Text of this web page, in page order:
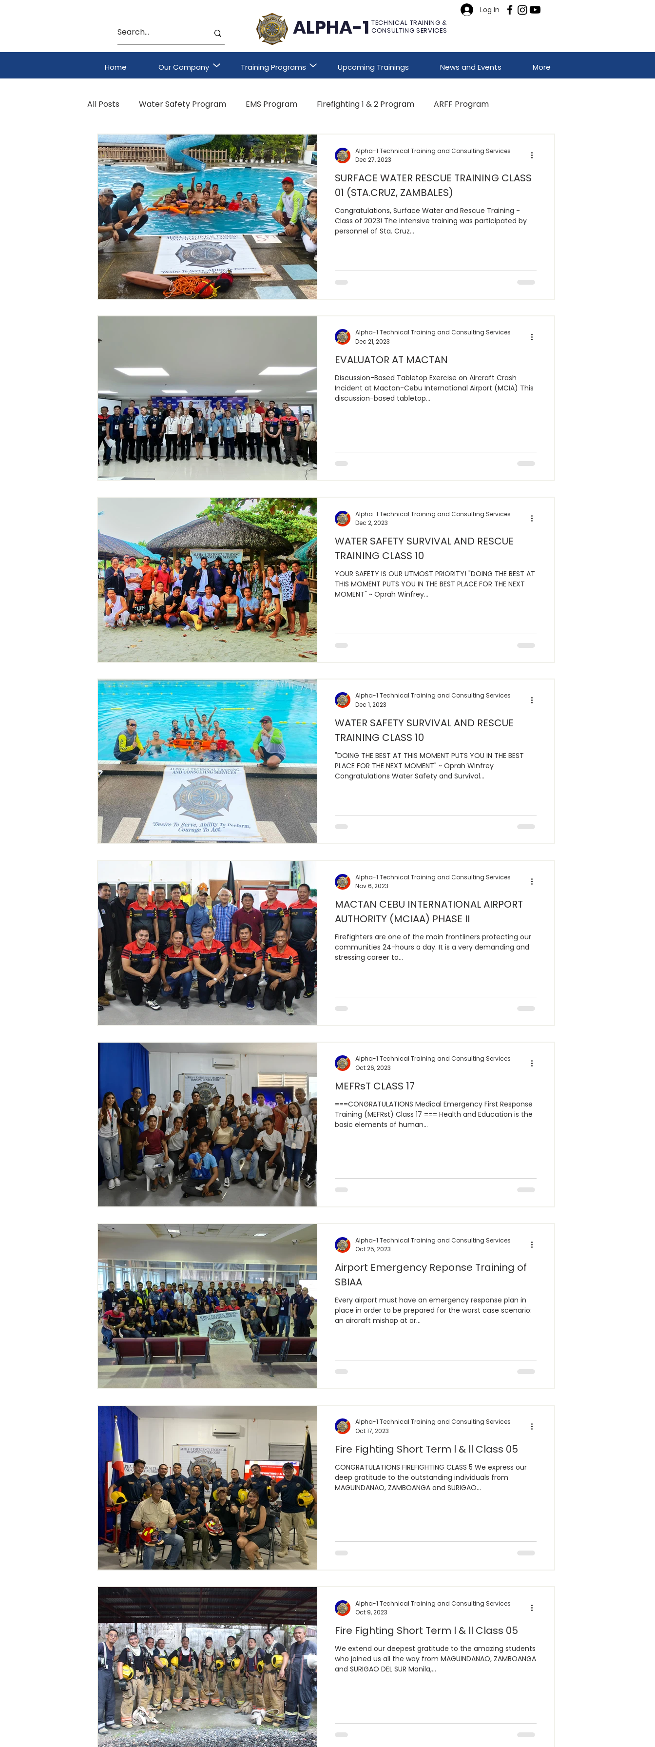
Log In
ALPHA-1 TECHNICAL TRAINING &
CONSULTING SERVICES
Home Our Company Training Programs Upcoming Trainings News and Events More
All Posts Water Safety Program EMS Program Firefighting 1 & 2 Program ARFF Program
HAZMAT & CBRNE Program Other Customized Program
SURFACE WATER RESCUE TRAINING CLASS
01 (STA.CRUZ, ZAMBALES)
Congratulations, Surface Water and Rescue Training -
Class of 2023! The intensive training was participated by
personnel of Sta. Cruz...
Alpha-1 Technical Training and Consulting Services
Dec 27, 2023
EVALUATOR AT MACTAN
Discussion-Based Tabletop Exercise on Aircraft Crash
Incident at Mactan-Cebu International Airport (MCIA) This
discussion-based tabletop...
Alpha-1 Technical Training and Consulting Services
Dec 21, 2023
WATER SAFETY SURVIVAL AND RESCUE
TRAINING CLASS 10
YOUR SAFETY IS OUR UTMOST PRIORITY! "DOING THE BEST AT
THIS MOMENT PUTS YOU IN THE BEST PLACE FOR THE NEXT
MOMENT" ~ Oprah Winfrey...
Alpha-1 Technical Training and Consulting Services
Dec 2, 2023
WATER SAFETY SURVIVAL AND RESCUE
TRAINING CLASS 10
"DOING THE BEST AT THIS MOMENT PUTS YOU IN THE BEST
PLACE FOR THE NEXT MOMENT" ~ Oprah Winfrey
Congratulations Water Safety and Survival...
Alpha-1 Technical Training and Consulting Services
Dec 1, 2023
MACTAN CEBU INTERNATIONAL AIRPORT
AUTHORITY (MCIAA) PHASE II
Firefighters are one of the main frontliners protecting our
communities 24-hours a day. It is a very demanding and
stressing career to...
Alpha-1 Technical Training and Consulting Services
Nov 6, 2023
MEFRsT CLASS 17
===CONGRATULATIONS Medical Emergency First Response
Training (MEFRst) Class 17 === Health and Education is the
basic elements of human...
Alpha-1 Technical Training and Consulting Services
Oct 26, 2023
Airport Emergency Reponse Training of
SBIAA
Every airport must have an emergency response plan in
place in order to be prepared for the worst case scenario:
an aircraft mishap at or...
Alpha-1 Technical Training and Consulting Services
Oct 25, 2023
Fire Fighting Short Term l & ll Class 05
CONGRATULATIONS FIREFIGHTING CLASS 5 We express our
deep gratitude to the outstanding individuals from
MAGUINDANAO, ZAMBOANGA and SURIGAO...
Alpha-1 Technical Training and Consulting Services
Oct 17, 2023
Fire Fighting Short Term l & ll Class 05
We extend our deepest gratitude to the amazing students
who joined us all the way from MAGUINDANAO, ZAMBOANGA
and SURIGAO DEL SUR Manila,...
Alpha-1 Technical Training and Consulting Services
Oct 9, 2023